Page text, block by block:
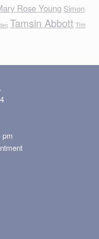
Rose Young Simon
Tamsin Abbott Tim
pm